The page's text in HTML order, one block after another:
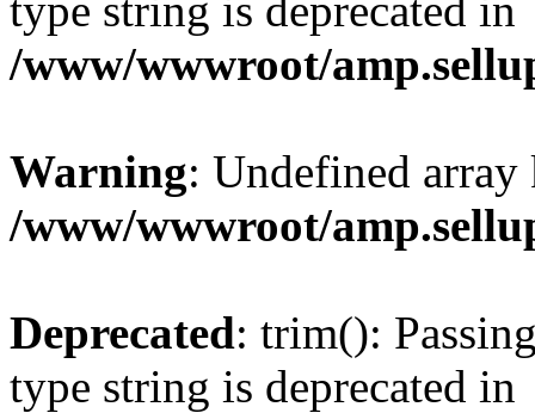
/www/wwwroot/
Warning: Undefined
/www/wwwroot/
Deprecated: trim():
type string is deprecated in